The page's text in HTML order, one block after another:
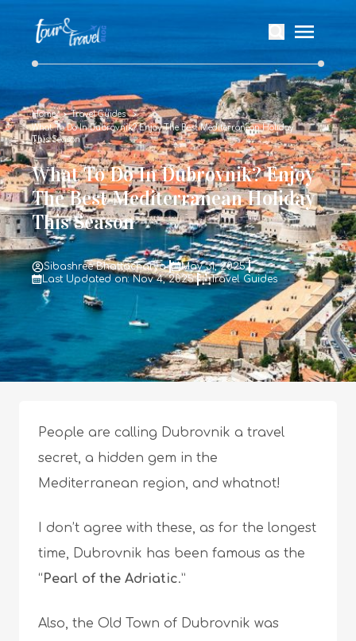
Home
Travel Guides
What To Do In Dubrovnik? Enjoy The Best Mediterranean Holiday
This Season
What To Do In Dubrovnik? Enjoy
The Best Mediterranean Holiday
This Season
Sibashree Bhattacharya
May 31, 2025
Last Updated on: Nov 4, 2025
Travel Guides
People are calling Dubrovnik a travel
secret, a hidden gem in the
Mediterranean region, and whatnot!
I don’t agree with these, as for the longest
time, Dubrovnik has been famous as the
“Pearl of the Adriatic.”
Also, the Old Town of Dubrovnik was